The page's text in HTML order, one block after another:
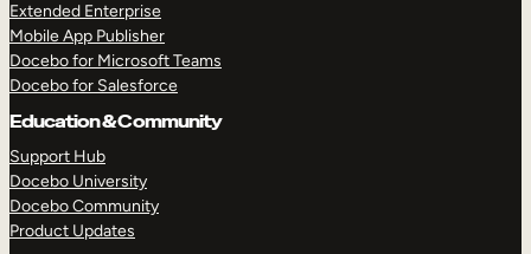
Extended Enterprise
Mobile App Publisher
Docebo for Microsoft Teams
Docebo for Salesforce
Education & Community
Support Hub
Docebo University
Docebo Community
Product Updates